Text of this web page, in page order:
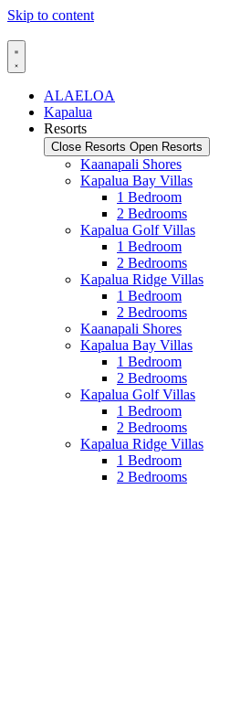
Skip to content
ALAELOA
Kapalua
Resorts
Close Resorts Open Resorts
Kaanapali Shores
Kapalua Bay Villas
1 Bedroom
2 Bedrooms
Kapalua Golf Villas
1 Bedroom
2 Bedrooms
Kapalua Ridge Villas
1 Bedroom
2 Bedrooms
Kaanapali Shores
Kapalua Bay Villas
1 Bedroom
2 Bedrooms
Kapalua Golf Villas
1 Bedroom
2 Bedrooms
Kapalua Ridge Villas
1 Bedroom
2 Bedrooms